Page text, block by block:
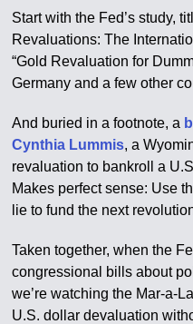
Start with the Fed’s study,
Revaluations: The
“Gold Revaluation for
Germany and a few other
And buried in a footnote, a
Cynthia Lummis, a
revaluation to bankroll a
Makes perfect sense: Use
lie to fund the next
Taken together, when the
congressional bills about
we’re watching the Mar-a-
U.S. dollar devaluation